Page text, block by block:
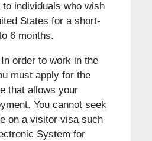
individuals who wish
States for a short-
6 months.
order to work in the
must apply for the
that allows your
You cannot seek
on a visitor visa such
System for